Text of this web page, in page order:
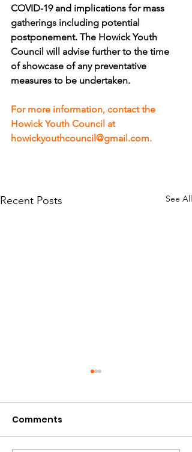
COVID-19 and implications for mass
gatherings including potential
postponement. The Howick Youth
Council will advise further to the time
of showcase of any preventative
measures to be undertaken.
For more information, contact the
Howick Youth Council at
howickyouthcouncil@gmail.com.
Recent Posts See All
Comments